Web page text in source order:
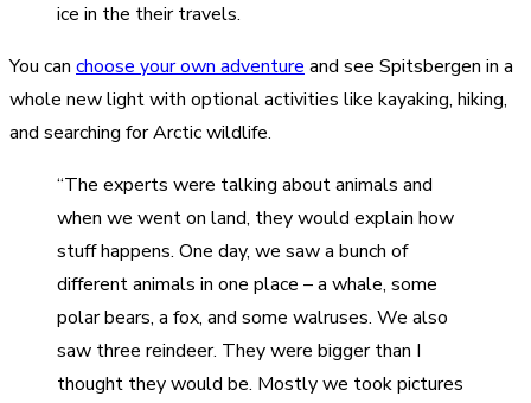
ice in the their travels.
You can choose your own adventure and see Spitsbergen in a
whole new light with optional activities like kayaking, hiking,
and searching for Arctic wildlife.
“The experts were talking about animals and
when we went on land, they would explain how
stuff happens. One day, we saw a bunch of
different animals in one place – a whale, some
polar bears, a fox, and some walruses. We also
saw three reindeer. They were bigger than I
thought they would be. Mostly we took pictures